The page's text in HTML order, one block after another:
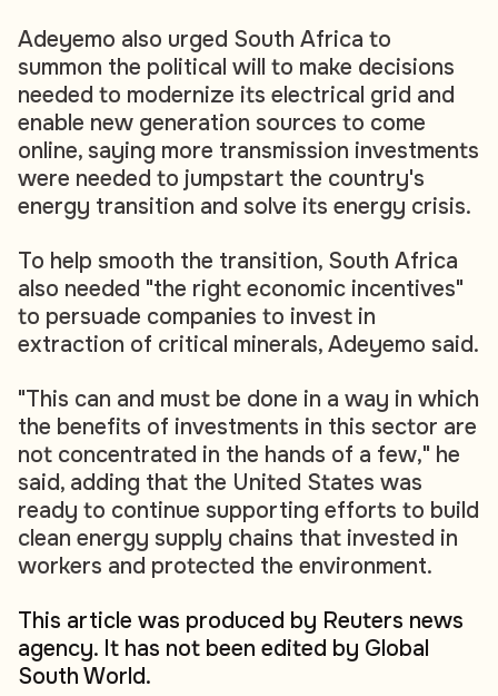
Adeyemo also urged South Africa to
summon the political will to make decisions
needed to modernize its electrical grid and
enable new generation sources to come
online, saying more transmission investments
were needed to jumpstart the country's
energy transition and solve its energy crisis.
To help smooth the transition, South Africa
also needed "the right economic incentives"
to persuade companies to invest in
extraction of critical minerals, Adeyemo said.
"This can and must be done in a way in which
the benefits of investments in this sector are
not concentrated in the hands of a few," he
said, adding that the United States was
ready to continue supporting efforts to build
clean energy supply chains that invested in
workers and protected the environment.
This article was produced by Reuters news
agency. It has not been edited by Global
South World.